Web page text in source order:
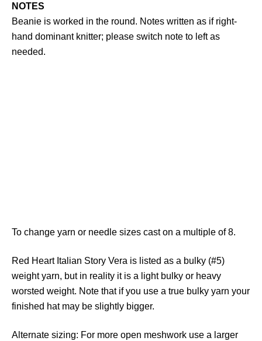
NOTES
Beanie is worked in the round. Notes written as if right-
hand dominant knitter; please switch note to left as
needed.
To change yarn or needle sizes cast on a multiple of 8.
Red Heart Italian Story Vera is listed as a bulky (#5)
weight yarn, but in reality it is a light bulky or heavy
worsted weight. Note that if you use a true bulky yarn your
finished hat may be slightly bigger.
Alternate sizing: For more open meshwork use a larger